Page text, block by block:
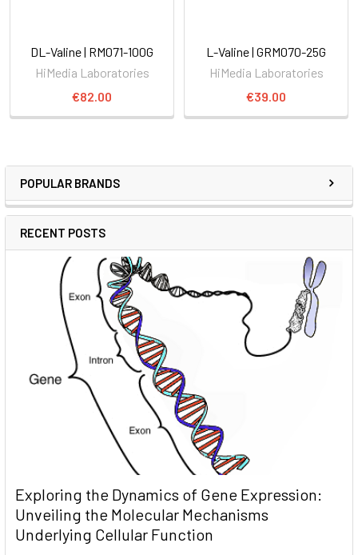
POPULAR BRANDS
RECENT POSTS
Exploring the Dynamics of Gene Expression:
Unveiling the Molecular Mechanisms
Underlying Cellular Function
DL-Valine | RM071-100G
HiMedia Laboratories
€82.00
L-Valine | GRM070-25G
HiMedia Laboratories
€39.00